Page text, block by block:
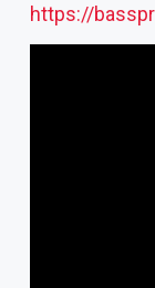
https://